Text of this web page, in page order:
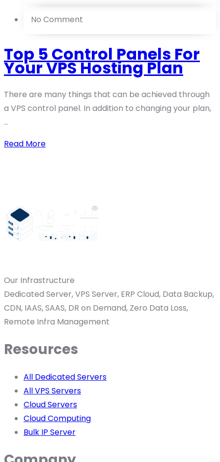
No Comment
Top 5 Control Panels For
Your VPS Hosting Plan
There are many things that can be achieved through
a VPS control panel. In addition to changing your plan,
...
Read More
Our Infrastructure
Dedicated Server, VPS Server, ERP Cloud, Data Backup,
CDN, IAAS, SAAS, DR on Demand, Zero Data Loss,
Remote Infra Management
Resources
All Dedicated Servers
All VPS Servers
Cloud Servers
Cloud Computing
Bulk IP Server